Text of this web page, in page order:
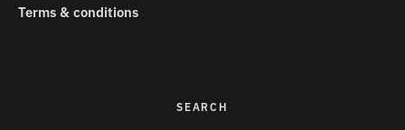
Terms & conditions
SEARCH